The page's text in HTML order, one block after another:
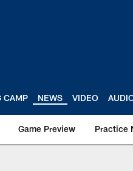
CAMP NEWS VIDEO
Game Preview Practice